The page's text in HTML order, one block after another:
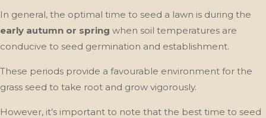
In general, the optimal time to seed a lawn is during the
early autumn or spring when soil temperatures are
conducive to seed germination and establishment.
These periods provide a favourable environment for the
grass seed to take root and grow vigorously.
However, it’s important to note that the best time to seed